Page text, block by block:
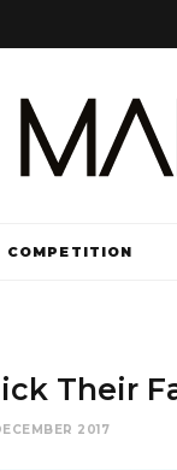
COMPETITION
Their
2017